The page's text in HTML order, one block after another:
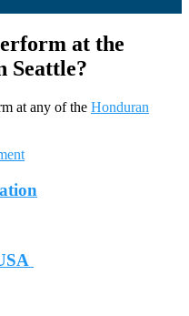
at the
Seattle?
at any of the Honduran